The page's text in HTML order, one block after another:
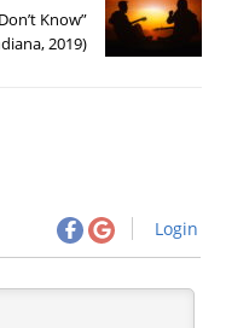
Know”
2019)
Login